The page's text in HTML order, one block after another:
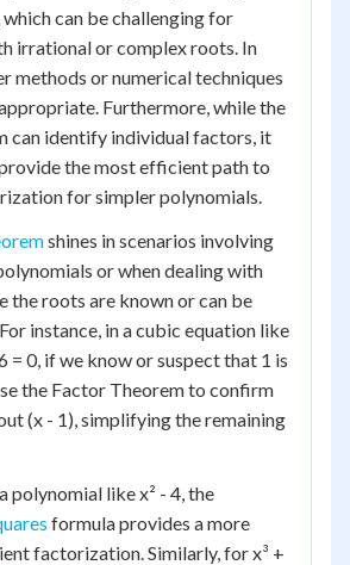
can be challenging for
irrational or complex roots. In
methods or numerical techniques
Furthermore, while the
can identify individual factors, it
the most efficient path to
for simpler polynomials.
shines in scenarios involving
or when dealing with
the roots are known or can be
instance, in a cubic equation like
= 0, if we know or suspect that 1 is
the Factor Theorem to confirm
(x - 1), simplifying the remaining
polynomial like x² - 4, the
formula provides a more
factorization. Similarly, for x³ +